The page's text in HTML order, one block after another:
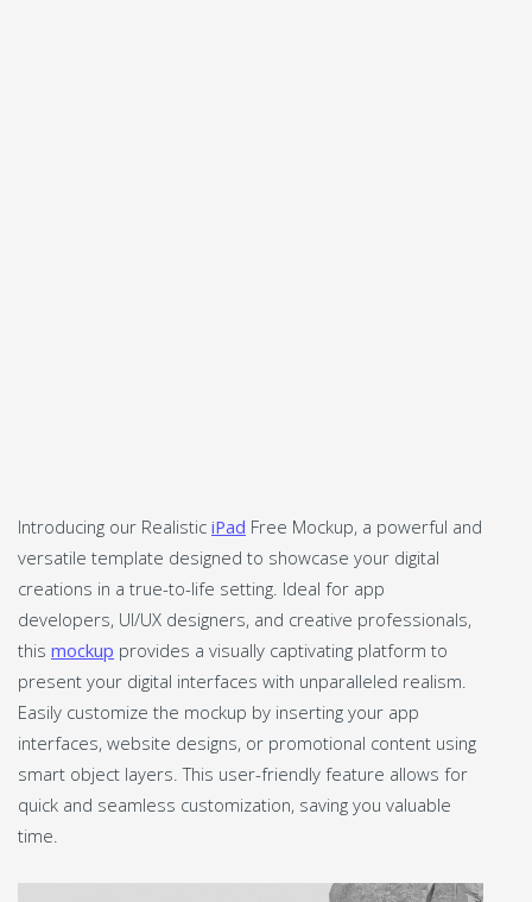
Introducing our Realistic iPad Free Mockup, a powerful and
versatile template designed to showcase your digital
creations in a true-to-life setting. Ideal for app
developers, UI/UX designers, and creative professionals,
this mockup provides a visually captivating platform to
present your digital interfaces with unparalleled realism.
Easily customize the mockup by inserting your app
interfaces, website designs, or promotional content using
smart object layers. This user-friendly feature allows for
quick and seamless customization, saving you valuable
time.